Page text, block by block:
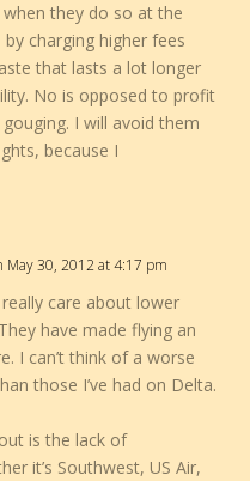
they do so at the
charging higher fees
that lasts a lot longer
No is opposed to profit
I will avoid them
because I
May 30, 2012 at 4:17 pm
really care about lower
have made flying an
I can’t think of a worse
those I’ve had on Delta.
is the lack of
it’s Southwest, US Air,